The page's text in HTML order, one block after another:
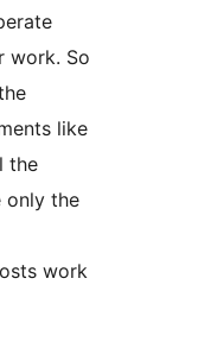
work. So
like
the
only the
work